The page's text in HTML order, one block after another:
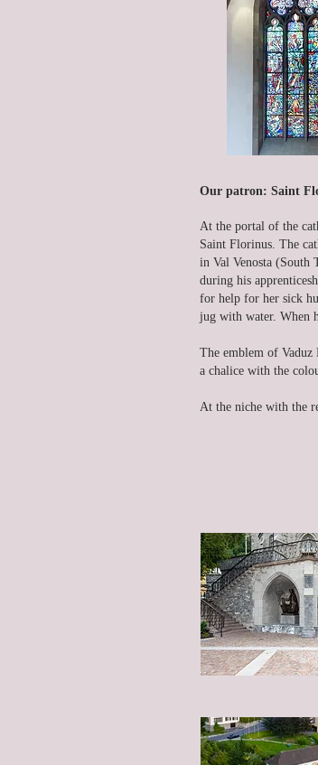
Our patron: Saint
At the portal of the
Saint Florinus. The
in Val Venosta (South
during his
for help for her sick
jug with water. When
The emblem of Vaduz
a chalice with the
At the niche with the